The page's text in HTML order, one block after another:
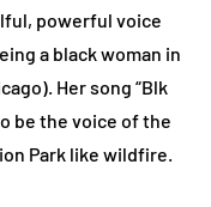
powerful voice
a black woman in
Her song “Blk
be the voice of the
Park like wildfire.